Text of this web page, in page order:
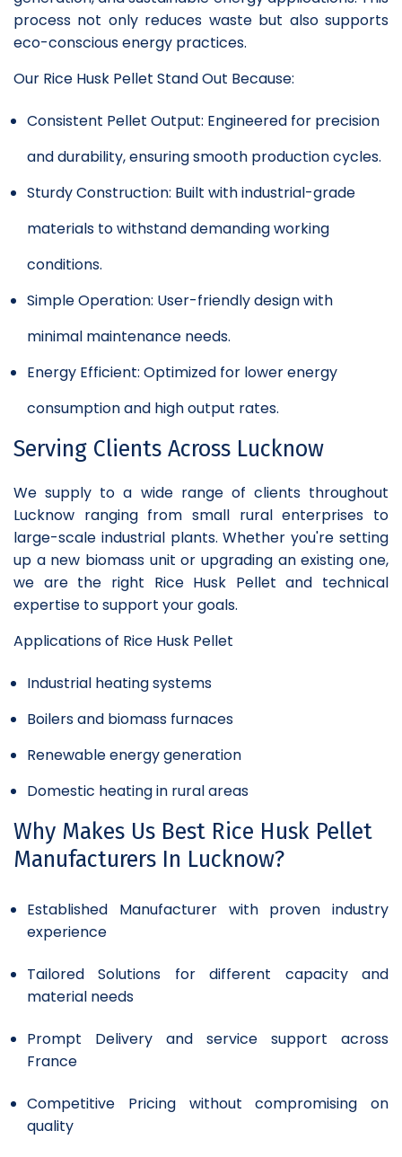
process not only reduces waste but also supports
eco-conscious energy practices.
Our Rice Husk Pellet Stand Out Because:
Consistent Pellet Output: Engineered for precision
and durability, ensuring smooth production cycles.
Sturdy Construction: Built with industrial-grade
materials to withstand demanding working
conditions.
Simple Operation: User-friendly design with
minimal maintenance needs.
Energy Efficient: Optimized for lower energy
consumption and high output rates.
Serving Clients Across Lucknow
We supply to a wide range of clients throughout
Lucknow ranging from small rural enterprises to
large-scale industrial plants. Whether you're setting
up a new biomass unit or upgrading an existing one,
we are the right Rice Husk Pellet and technical
expertise to support your goals.
Applications of Rice Husk Pellet
Industrial heating systems
Boilers and biomass furnaces
Renewable energy generation
Domestic heating in rural areas
Why Makes Us Best Rice Husk Pellet
Manufacturers In Lucknow?
Established Manufacturer with proven industry
experience
Tailored Solutions for different capacity and
material needs
Prompt Delivery and service support across
France
Competitive Pricing without compromising on
quality